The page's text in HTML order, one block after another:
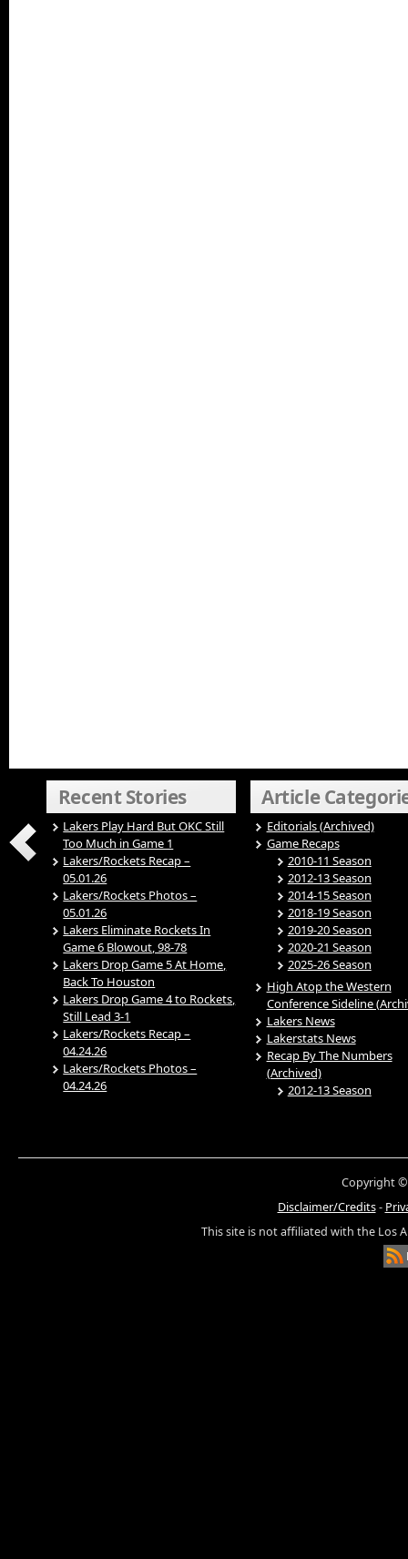
Recent Stories
Lakers Play Hard But OKC Still
Too Much in Game 1
Lakers/Rockets Recap –
05.01.26
Lakers/Rockets Photos –
05.01.26
Lakers Eliminate Rockets In
Game 6 Blowout, 98-78
Lakers Drop Game 5 At Home,
Back To Houston
Lakers Drop Game 4 to Rockets,
Still Lead 3-1
Lakers/Rockets Recap –
04.24.26
Lakers/Rockets Photos –
04.24.26
Article
Editorials (Archived)
Game Recaps
2010-11 Season
2012-13 Season
2014-15 Season
2018-19 Season
2019-20 Season
2020-21 Season
2025-26 Season
High Atop the Western
Conference Sideline
Lakers News
Lakerstats News
Recap By The Numbers
(Archived)
2012-13 Season
Copyright ©
Disclaimer/Credits-
This site is not affiliated with the Los